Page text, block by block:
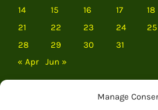
Manage
14
15 16 17 18
21
22 23 24 25
28
29 30
31
« Apr
Jun »